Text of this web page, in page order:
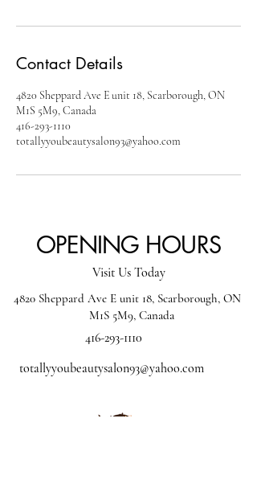
Contact Details
4820 Sheppard Ave E unit 18, Scarborough, ON
M1S 5M9, Canada
416-293-1110
totallyyoubeautysalon93@yahoo.com
OPENING HOURS
Visit Us Today
4820 Sheppard Ave E unit 18, Scarborough, ON
M1S 5M9, Canada
416-293-1110
totallyyoubeautysalon93@yahoo.com